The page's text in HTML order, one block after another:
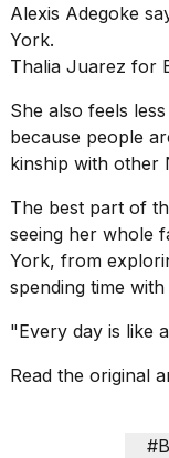
Alexis Adegoke
York.
Thalia Juarez for
She also feels
because people
kinship with other
The best part of
seeing her whole
York, from
spending time
"Every day is like
Read the original